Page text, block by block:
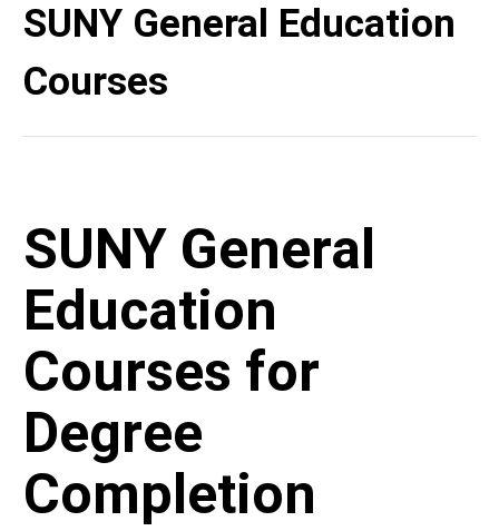
SUNY General Education
Courses
SUNY General
Education
Courses for
Degree
Completion